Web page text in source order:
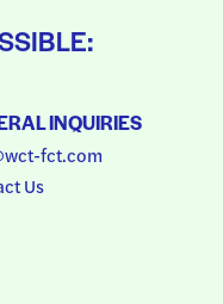
INQUIRIES
fct.com
Us